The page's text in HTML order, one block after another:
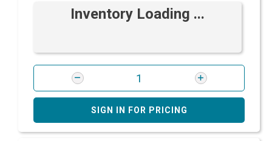
Inventory Loading ...
SIGN IN FOR PRICING